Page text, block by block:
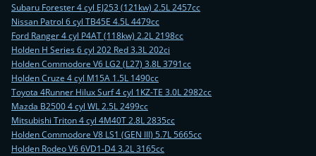
Subaru Forester 4 cyl EJ253 (121kw) 2.5L 2457cc
Nissan Patrol 6 cyl TB45E 4.5L 4479cc
Ford Ranger 4 cyl P4AT (118kw) 2.2L 2198cc
Holden H Series 6 cyl 202 Red 3.3L 202ci
Holden Commodore V6 LG2 (L27) 3.8L 3791cc
Holden Cruze 4 cyl M15A 1.5L 1490cc
Toyota 4Runner Hilux Surf 4 cyl 1KZ-TE 3.0L 2982cc
Mazda B2500 4 cyl WL 2.5L 2499cc
Mitsubishi Triton 4 cyl 4M40T 2.8L 2835cc
Holden Commodore V8 LS1 (GEN III) 5.7L 5665cc
Holden Rodeo V6 6VD1-D4 3.2L 3165cc